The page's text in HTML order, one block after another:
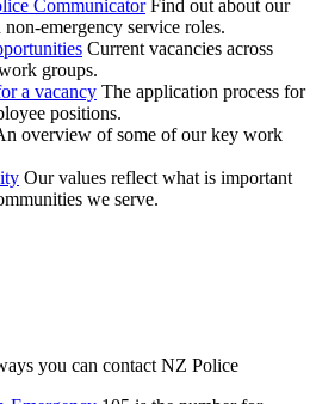
Communicator Find out about our
non-emergency service roles.
Current vacancies across
groups.
a vacancy The application process for
positions.
overview of some of our key work
Our values reflect what is important
we serve.
you can contact NZ Police